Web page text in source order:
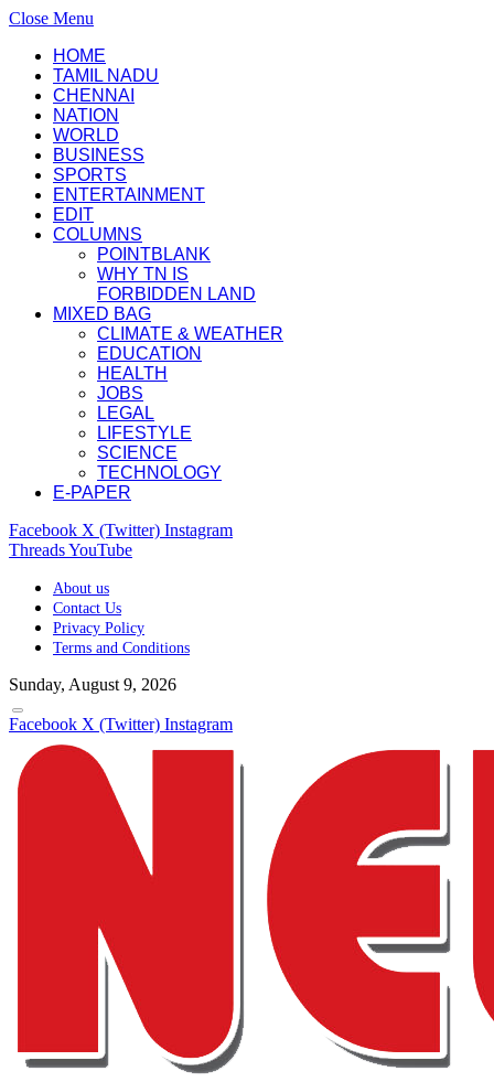
Close Menu
HOME
TAMIL NADU
CHENNAI
NATION
WORLD
BUSINESS
SPORTS
ENTERTAINMENT
EDIT
COLUMNS
POINTBLANK
WHY TN IS
FORBIDDEN LAND
MIXED BAG
CLIMATE & WEATHER
EDUCATION
HEALTH
JOBS
LEGAL
LIFESTYLE
SCIENCE
TECHNOLOGY
E-PAPER
Facebook X (Twitter) Instagram
ThreadsYouTube
About us
Contact Us
Privacy Policy
Terms and Conditions
Sunday, August 9, 2026
Facebook X (Twitter) Instagram